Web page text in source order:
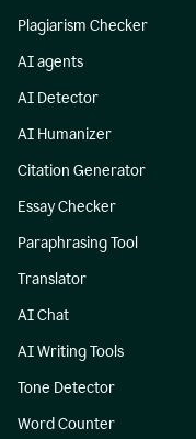
Plagiarism Checker
AI agents
AI Detector
AI Humanizer
Citation Generator
Essay Checker
Paraphrasing Tool
Translator
AI Chat
AI Writing Tools
Tone Detector
Word Counter